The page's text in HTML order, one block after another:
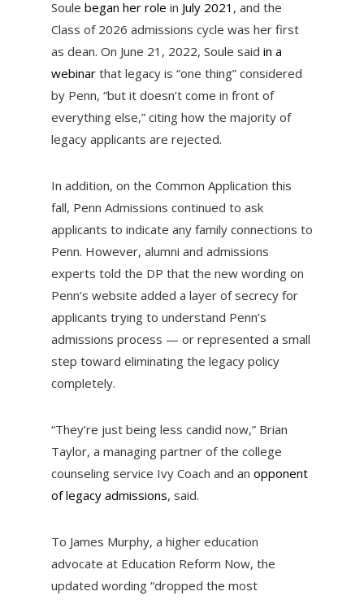
Soule began her role in July 2021 , and the
Class of 2026 admissions cycle was her first
as dean. On June 21, 2022, Soule said in a
webinarthat legacy is “one thing” considered
by Penn, “but it doesn’t come in front of
everything else,” citing how the majority of
legacy applicants are rejected.
In addition, on the Common Application this
fall, Penn Admissions continued to ask
applicants to indicate any family connections to
Penn. However, alumni and admissions
experts told the DP that the new wording on
Penn’s website added a layer of secrecy for
applicants trying to understand Penn’s
admissions process — or represented a small
step toward eliminating the legacy policy
completely.
“They’re just being less candid now,” Brian
Taylor, a managing partner of the college
counseling service Ivy Coach and an opponent
of legacy admissions, said.
To James Murphy, a higher education
advocate at Education Reform Now, the
updated wording “dropped the most